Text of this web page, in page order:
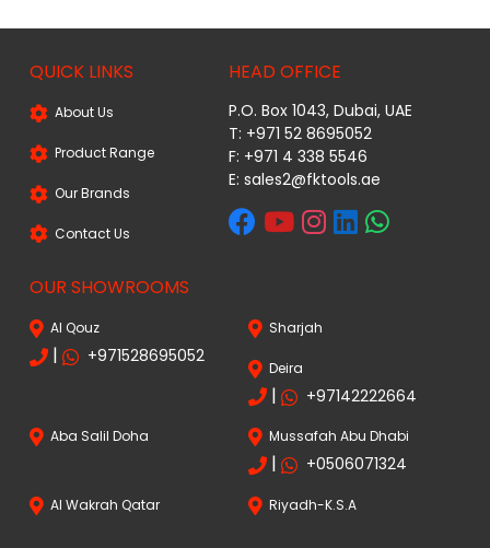
QUICK LINKS
About Us
Product Range
Our Brands
Contact Us
HEAD OFFICE
P.O. Box 1043, Dubai, UAE
T: +971 52 8695052
F: +971 4 338 5546
E:sales2@fktools.ae
OUR SHOWROOMS
Al Qouz
| +971528695052
Sharjah
Deira
| +97142222664
Aba Salil Doha Mussafah Abu Dhabi
| +0506071324
Al Wakrah Qatar Riyadh-K.S.A